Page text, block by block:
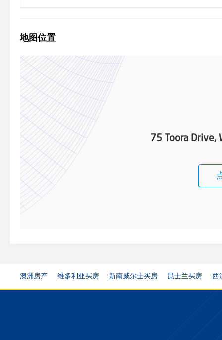
地图位置
75 Toora Drive,
澳洲房产 维多利亚买房 新南威尔士买房 昆士兰买房 西